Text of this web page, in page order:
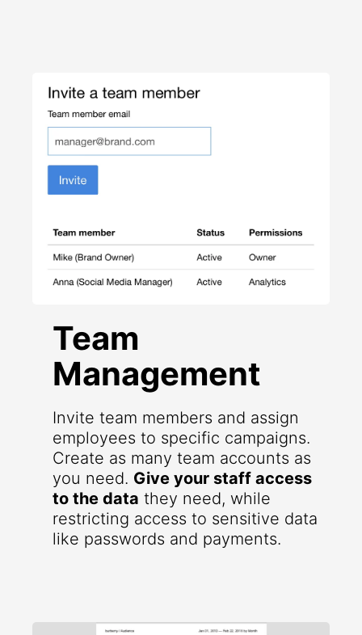
Team
Management
Invite team members and assign
employees to specific campaigns.
Create as many team accounts as
you need. Give your staff access
to the data they need, while
restricting access to sensitive data
like passwords and payments.